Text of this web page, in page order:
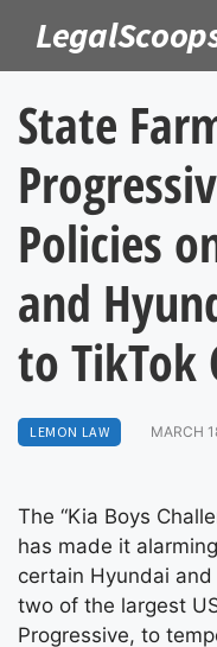
content
State
Policies
and
to TikTok
LEMON LAW MARCH
The “Kia Boys
has made it
certain Hyundai
two of the largest
Progressive, to